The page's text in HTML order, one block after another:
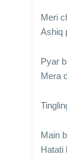
Meri
Ashiq
Pyar
Mera
Main
Hatati